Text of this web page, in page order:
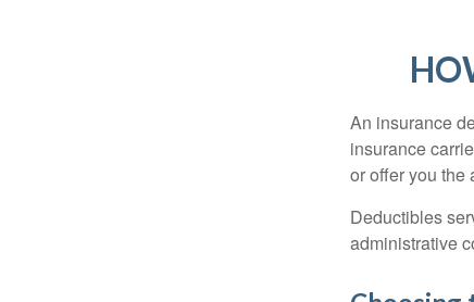
An insurance
insurance
or offer you the
Deductibles
administrative